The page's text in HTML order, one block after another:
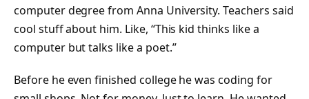
computer degree from Anna University. Teachers said
cool stuff about him. Like, “This kid thinks like a
computer but talks like a poet.”
Before he even finished college he was coding for